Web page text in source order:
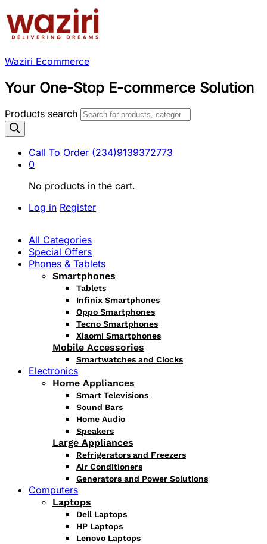
Waziri Ecommerce
Your One-Stop E-commerce Solution
Products search
Call To Order (234)9139372773
0
No products in the cart.
Log in Register
All Categories
Special Offers
Phones & Tablets
Smartphones
Tablets
Infinix Smartphones
Oppo Smartphones
Tecno Smartphones
Xiaomi Smartphones
Mobile Accessories
Smartwatches and Clocks
Electronics
Home Appliances
Smart Televisions
Sound Bars
Home Audio
Speakers
Large Appliances
Refrigerators and Freezers
Air Conditioners
Generators and Power Solutions
Computers
Laptops
Dell Laptops
HP Laptops
Lenovo Laptops